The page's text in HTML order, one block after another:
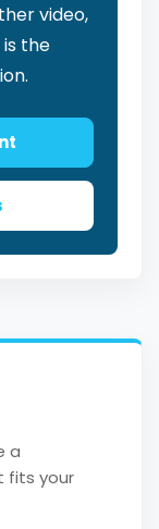
video,
the
a
fits your